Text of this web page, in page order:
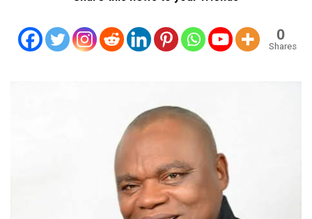
0
Shares